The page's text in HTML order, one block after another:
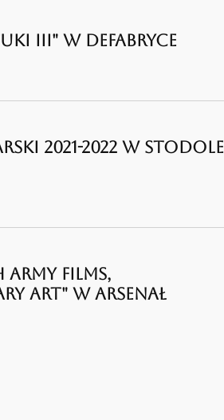
III" W DEFABRYCE
2021-2022 W STODOLE
FILMS,
ART" W ARSENAŁ